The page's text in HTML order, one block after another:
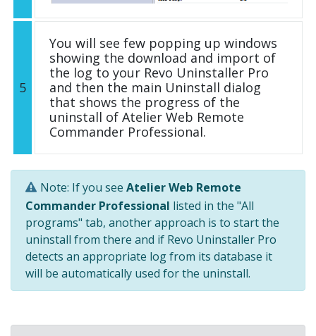
5
You will see few popping up windows
showing the download and import of
the log to your Revo Uninstaller Pro
and then the main Uninstall dialog
that shows the progress of the
uninstall of Atelier Web Remote
Commander Professional.
Note: If you see Atelier Web Remote
Commander Professional listed in the "All
programs" tab, another approach is to start the
uninstall from there and if Revo Uninstaller Pro
detects an appropriate log from its database it
will be automatically used for the uninstall.